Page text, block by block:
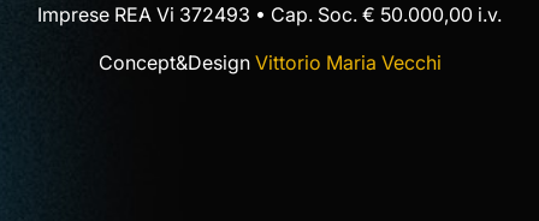
Imprese REA Vi 372493 • Cap. Soc. € 50.000,00 i.v.
Concept&Design Vittorio Maria Vecchi